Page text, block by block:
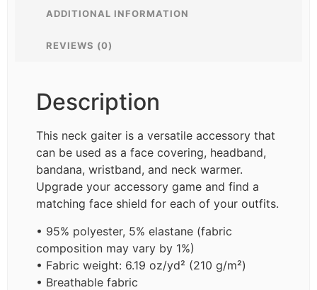
ADDITIONAL INFORMATION
REVIEWS (0)
Description
This neck gaiter is a versatile accessory that
can be used as a face covering, headband,
bandana, wristband, and neck warmer.
Upgrade your accessory game and find a
matching face shield for each of your outfits.
• 95% polyester, 5% elastane (fabric
composition may vary by 1%)
• Fabric weight: 6.19 oz/yd² (210 g/m²)
• Breathable fabric